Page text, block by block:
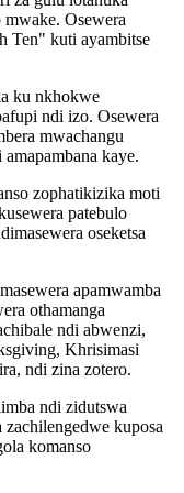
Osewera
Ten" kuti ayambitse
ku nkhokwe
ndi izo. Osewera
mwachangu
kaye.
zophatikizika moti
patebulo
oseketsa
apamwamba
othamanga
ndi abwenzi,
Khrisimasi
ndi zina zotero.
ndi zidutswa
kuposa
komanso